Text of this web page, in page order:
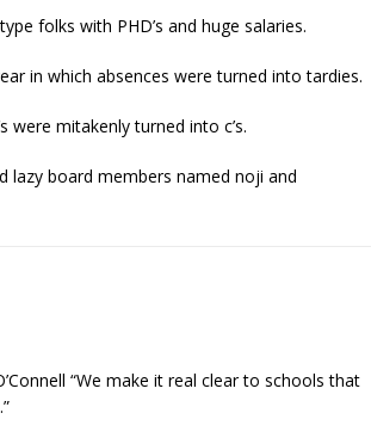
folks with PHD’s and huge salaries.
in which absences were turned into tardies.
were mitakenly turned into c’s.
board members named noji and
“We make it real clear to schools that